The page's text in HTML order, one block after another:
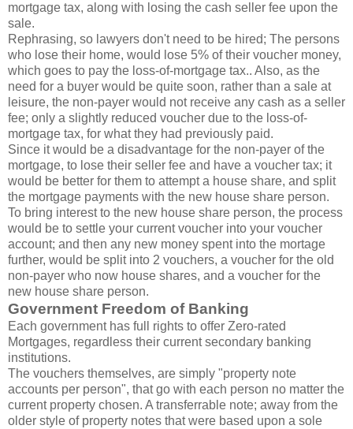
mortgage tax, along with losing the cash seller fee upon the
sale.
Rephrasing, so lawyers don't need to be hired; The persons
who lose their home, would lose 5% of their voucher money,
which goes to pay the loss-of-mortgage tax.. Also, as the
need for a buyer would be quite soon, rather than a sale at
leisure, the non-payer would not receive any cash as a seller
fee; only a slightly reduced voucher due to the loss-of-
mortgage tax, for what they had previously paid.
Since it would be a disadvantage for the non-payer of the
mortgage, to lose their seller fee and have a voucher tax; it
would be better for them to attempt a house share, and split
the mortgage payments with the new house share person.
To bring interest to the new house share person, the process
would be to settle your current voucher into your voucher
account; and then any new money spent into the mortage
further, would be split into 2 vouchers, a voucher for the old
non-payer who now house shares, and a voucher for the
new house share person.
Government Freedom of Banking
Each government has full rights to offer Zero-rated
Mortgages, regardless their current secondary banking
institutions.
The vouchers themselves, are simply "property note
accounts per person", that go with each person no matter the
current property chosen. A transferrable note; away from the
older style of property notes that were based upon a sole